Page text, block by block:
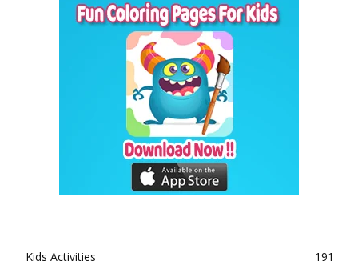
Kids Activities 191